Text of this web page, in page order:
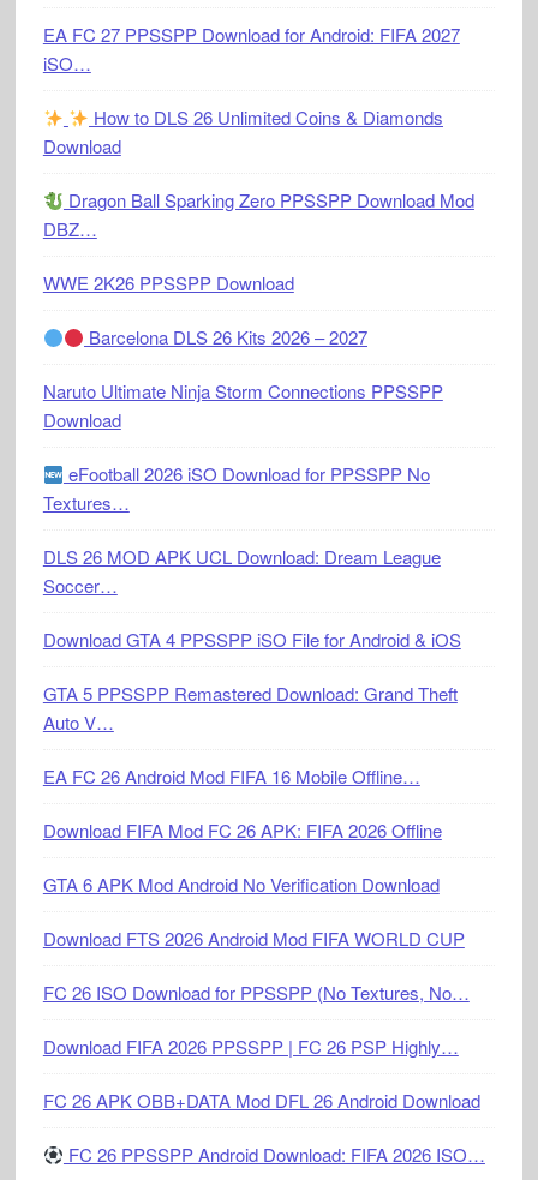
EA FC 27 PPSSPP Download for Android: FIFA 2027
iSO…
How to DLS 26 Unlimited Coins & Diamonds
Download
Dragon Ball Sparking Zero PPSSPP Download Mod
DBZ…
WWE 2K26 PPSSPP Download
Barcelona DLS 26 Kits 2026 – 2027
Naruto Ultimate Ninja Storm Connections PPSSPP
Download
eFootball 2026 iSO Download for PPSSPP No
Textures…
DLS 26 MOD APK UCL Download: Dream League
Soccer…
Download GTA 4 PPSSPP iSO File for Android & iOS
GTA 5 PPSSPP Remastered Download: Grand Theft
Auto V…
EA FC 26 Android Mod FIFA 16 Mobile Offline…
Download FIFA Mod FC 26 APK: FIFA 2026 Offline
GTA 6 APK Mod Android No Verification Download
Download FTS 2026 Android Mod FIFA WORLD CUP
FC 26 ISO Download for PPSSPP (No Textures, No…
Download FIFA 2026 PPSSPP | FC 26 PSP Highly…
FC 26 APK OBB+DATA Mod DFL 26 Android Download
FC 26 PPSSPP Android Download: FIFA 2026 ISO…